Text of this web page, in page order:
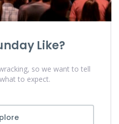
Like?
so we want to tell
to expect.